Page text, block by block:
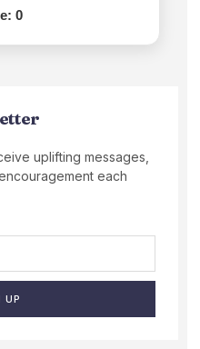
0
uplifting messages,
each
UP